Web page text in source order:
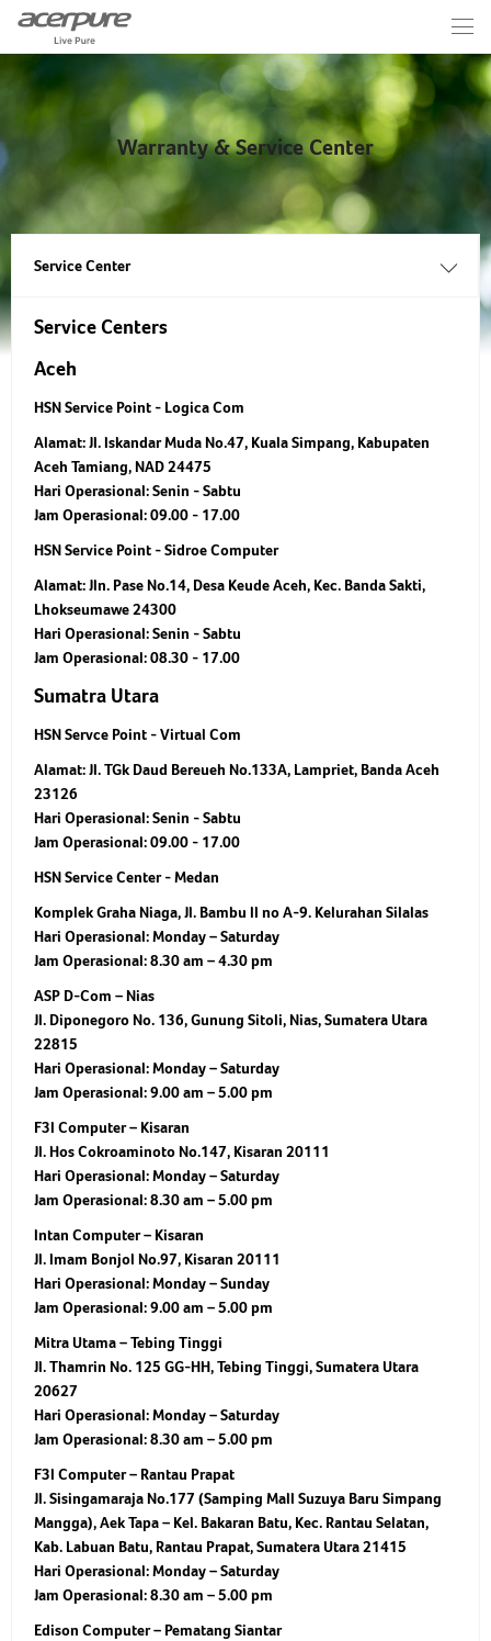
Warranty & Service Center
Service Center
Service Centers
Aceh
HSN Service Point - Logica Com
Alamat:Jl. Iskandar Muda No.47, Kuala Simpang, Kabupaten
Aceh Tamiang, NAD 24475
Hari Operasional:Senin - Sabtu
Jam Operasional:09.00 - 17.00
HSN Service Point - Sidroe Computer
Alamat:Jln. Pase No.14, Desa Keude Aceh, Kec. Banda Sakti,
Lhokseumawe 24300
Hari Operasional:Senin - Sabtu
Jam Operasional:08.30 - 17.00
Sumatra Utara
HSN Servce Point - Virtual Com
Alamat:Jl. TGk Daud Bereueh No.133A, Lampriet, Banda Aceh
23126
Hari Operasional:Senin - Sabtu
Jam Operasional:09.00 - 17.00
HSN Service Center - Medan
Komplek Graha Niaga, Jl. Bambu II no A-9. Kelurahan Silalas
Hari Operasional:Monday – Saturday
Jam Operasional:8.30 am – 4.30 pm
ASP D-Com – Nias
Jl. Diponegoro No. 136, Gunung Sitoli, Nias, Sumatera Utara
22815
Hari Operasional:Monday – Saturday
Jam Operasional:9.00 am – 5.00 pm
F3I Computer – Kisaran
Jl. Hos Cokroaminoto No.147, Kisaran 20111
Hari Operasional:Monday – Saturday
Jam Operasional:8.30 am – 5.00 pm
Intan Computer – Kisaran
Jl. Imam Bonjol No.97, Kisaran 20111
Hari Operasional:Monday – Sunday
Jam Operasional:9.00 am – 5.00 pm
Mitra Utama – Tebing Tinggi
Jl. Thamrin No. 125 GG-HH, Tebing Tinggi, Sumatera Utara
20627
Hari Operasional:Monday – Saturday
Jam Operasional:8.30 am – 5.00 pm
F3I Computer – Rantau Prapat
Jl. Sisingamaraja No.177 (Samping Mall Suzuya Baru Simpang
Mangga), Aek Tapa – Kel. Bakaran Batu, Kec. Rantau Selatan,
Kab. Labuan Batu, Rantau Prapat, Sumatera Utara 21415
Hari Operasional:Monday – Saturday
Jam Operasional:8.30 am – 5.00 pm
Edison Computer – Pematang Siantar